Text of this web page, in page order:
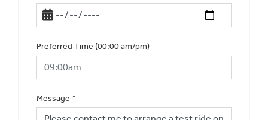
Preferred Time (00:00 am/pm)
Message *